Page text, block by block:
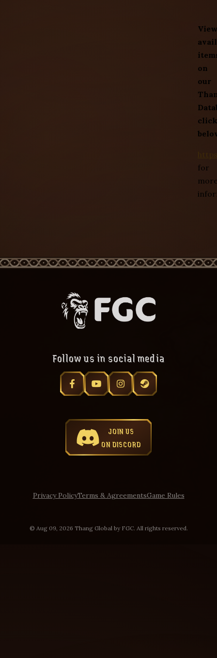
on
our
click
for
Follow us in social media
JOIN US
ON DISCORD
Privacy PolicyTerms & AgreementsGame Rules
© Aug 09, 2026 Thang Global by FGC. All rights reserved.